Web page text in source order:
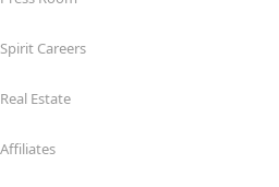
Spirit Careers
Real Estate
Affiliates